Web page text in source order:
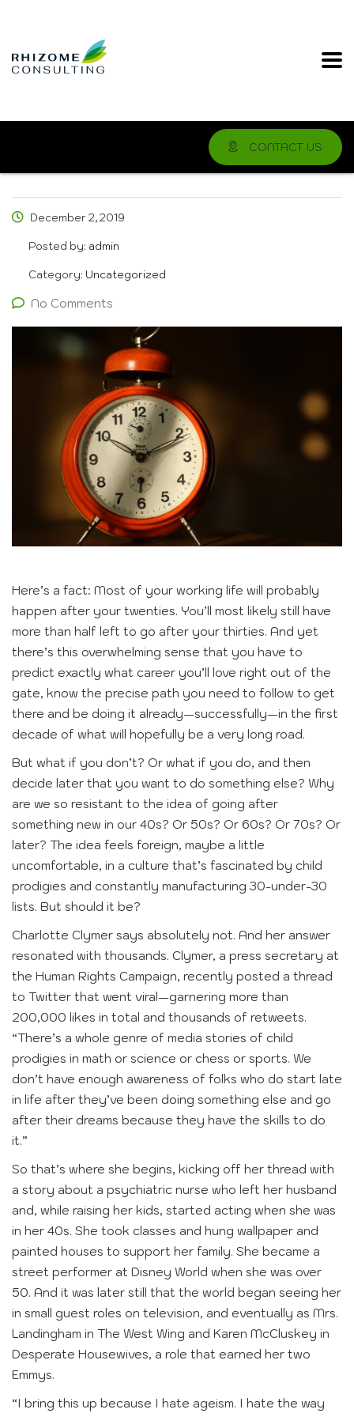
CONTACT US
December 2, 2019
Posted by: admin
Category: Uncategorized
No Comments
Here’s a fact: Most of your working life will probably
happen after your twenties. You’ll most likely still have
more than half left to go after your thirties. And yet
there’s this overwhelming sense that you have to
predict exactly what career you’ll love right out of the
gate, know the precise path you need to follow to get
there and be doing it already—successfully—in the first
decade of what will hopefully be a very long road.
But what if you don’t? Or what if you do, and then
decide later that you want to do something else? Why
are we so resistant to the idea of going after
something new in our 40s? Or 50s? Or 60s? Or 70s? Or
later? The idea feels foreign, maybe a little
uncomfortable, in a culture that’s fascinated by child
prodigies and constantly manufacturing 30-under-30
lists. But should it be?
Charlotte Clymer says absolutely not. And her answer
resonated with thousands. Clymer, a press secretary at
the Human Rights Campaign, recently posted a thread
to Twitter that went viral—garnering more than
200,000 likes in total and thousands of retweets.
“There’s a whole genre of media stories of child
prodigies in math or science or chess or sports. We
don’t have enough awareness of folks who do start late
in life after they’ve been doing something else and go
after their dreams because they have the skills to do
it.”
So that’s where she begins, kicking off her thread with
a story about a psychiatric nurse who left her husband
and, while raising her kids, started acting when she was
in her 40s. She took classes and hung wallpaper and
painted houses to support her family. She became a
street performer at Disney World when she was over
50. And it was later still that the world began seeing her
in small guest roles on television, and eventually as Mrs.
Landingham in The West Wing and Karen McCluskey in
Desperate Housewives, a role that earned her two
Emmys.
“I bring this up because I hate ageism. I hate the way